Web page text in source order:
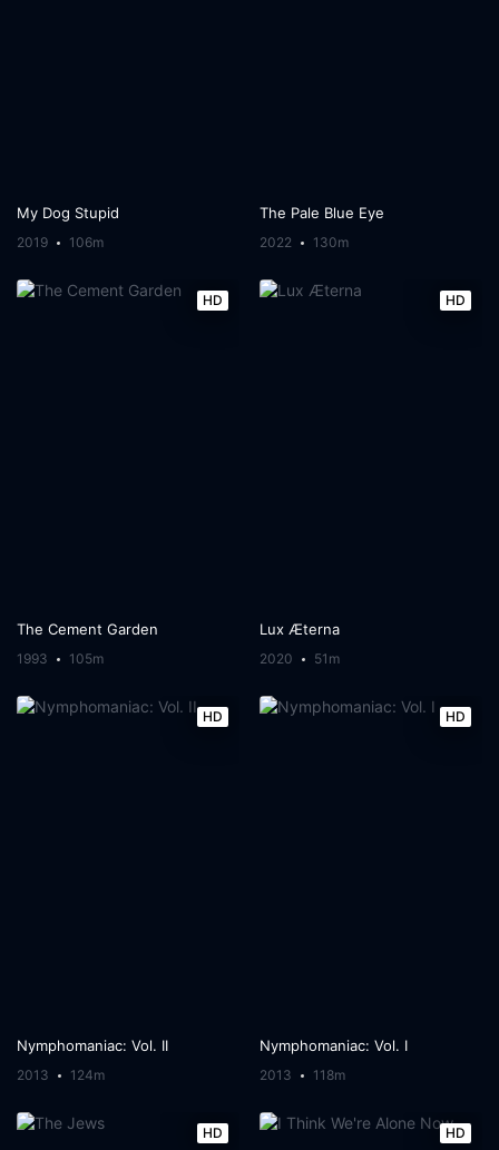
My Dog Stupid
2019 106m
The Pale Blue Eye
2022 130m
HD
The Cement Garden
1993 105m
HD
Lux Æterna
2020 51m
HD
Nymphomaniac: Vol. II
2013 124m
HD
Nymphomaniac: Vol. I
2013 118m
HD HD